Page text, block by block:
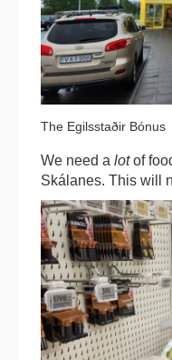
The Egilsstaðir Bónus
We need a lotof
Skálanes. This will